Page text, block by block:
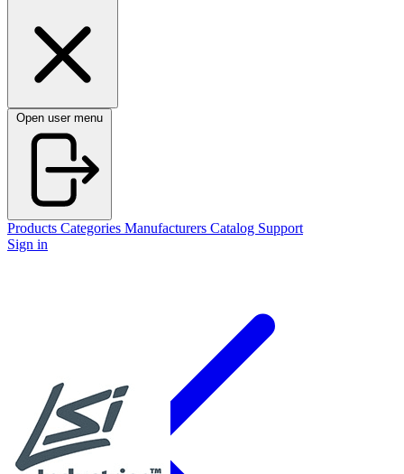
Open user menu
Products Categories Manufacturers Catalog Support
Sign in